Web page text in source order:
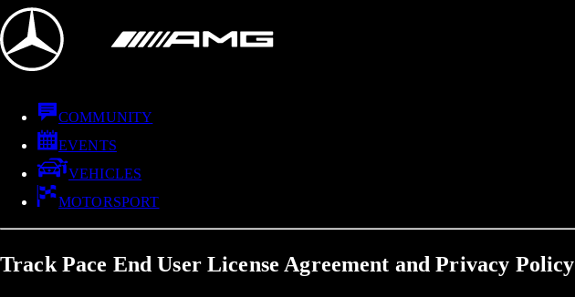
COMMUNITY
EVENTS
VEHICLES
MOTORSPORT
Track Pace End User License Agreement and Privacy Policy